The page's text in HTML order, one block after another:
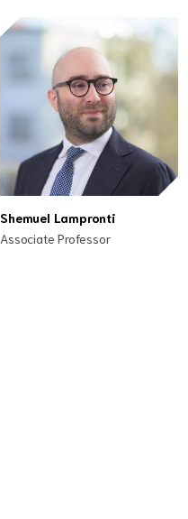
Shemuel Lampronti
Associate Professor